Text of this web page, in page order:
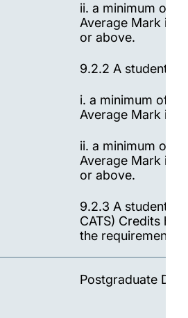
ii. a minimum of
Average Mark is
or above.
9.2.2 A student
i. a minimum of
Average Mark is
ii. a minimum of
Average Mark is
or above.
9.2.3 A student
CATS) Credits
the requirements
Postgraduate